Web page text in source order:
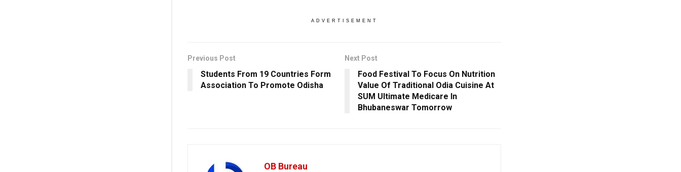
ADVERTISEMENT
Previous Post
Students From 19 Countries Form
Association To Promote Odisha
Next Post
Food Festival To Focus On Nutrition
Value Of Traditional Odia Cuisine At
SUM Ultimate Medicare In
Bhubaneswar Tomorrow
OB Bureau